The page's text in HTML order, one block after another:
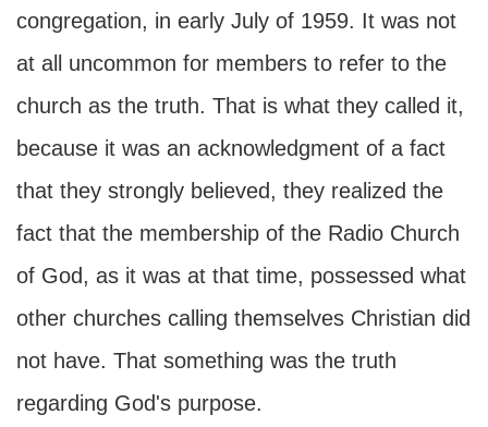
congregation, in early July of 1959. It was not
at all uncommon for members to refer to the
church as the truth. That is what they called it,
because it was an acknowledgment of a fact
that they strongly believed, they realized the
fact that the membership of the Radio Church
of God, as it was at that time, possessed what
other churches calling themselves Christian did
not have. That something was the truth
regarding God's purpose.